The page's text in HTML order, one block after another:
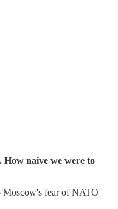
naive we were to
Moscow's fear of NATO